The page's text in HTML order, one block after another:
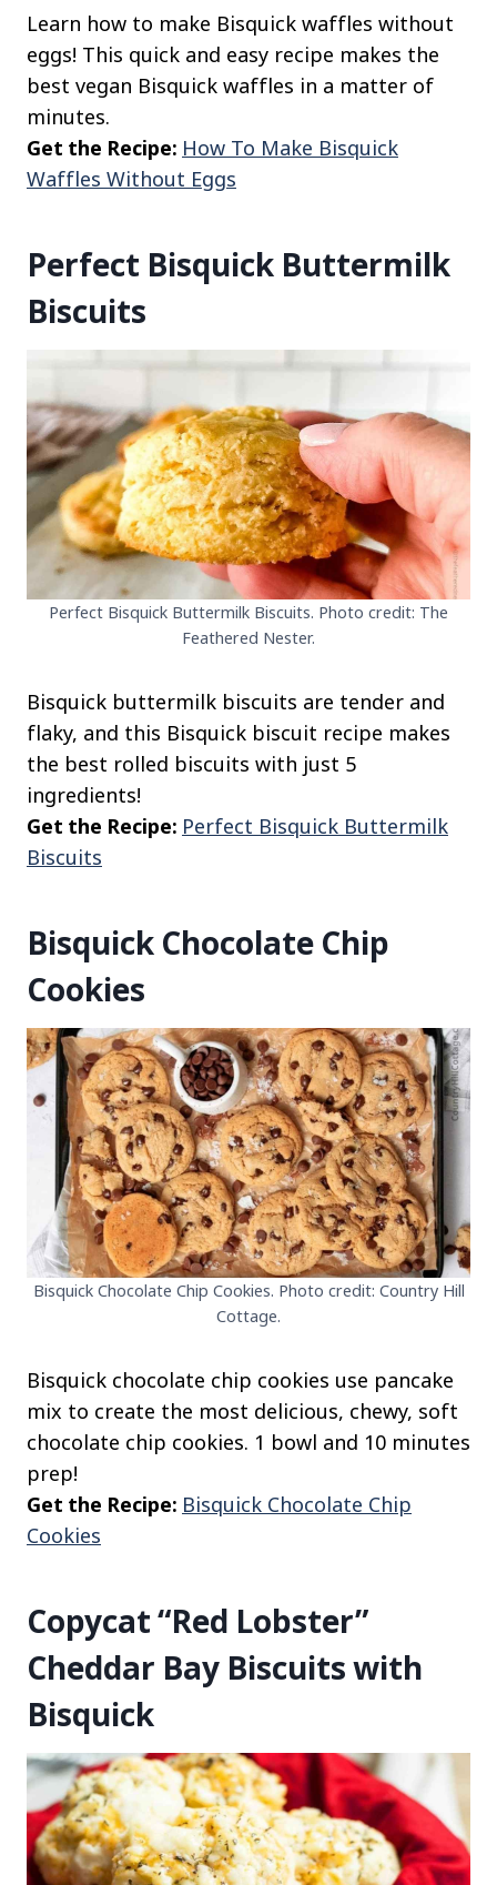
Learn how to make Bisquick waffles without
eggs! This quick and easy recipe makes the
best vegan Bisquick waffles in a matter of
minutes.
Get the Recipe: How To Make Bisquick
Waffles Without Eggs
Perfect Bisquick Buttermilk
Biscuits
Perfect Bisquick Buttermilk Biscuits. Photo credit: The
Feathered Nester.
Bisquick buttermilk biscuits are tender and
flaky, and this Bisquick biscuit recipe makes
the best rolled biscuits with just 5
ingredients!
Get the Recipe: Perfect Bisquick Buttermilk
Biscuits
Bisquick Chocolate Chip
Cookies
Bisquick Chocolate Chip Cookies. Photo credit: Country Hill
Cottage.
Bisquick chocolate chip cookies use pancake
mix to create the most delicious, chewy, soft
chocolate chip cookies. 1 bowl and 10 minutes
prep!
Get the Recipe: Bisquick Chocolate Chip
Cookies
Copycat “Red Lobster”
Cheddar Bay Biscuits with
Bisquick